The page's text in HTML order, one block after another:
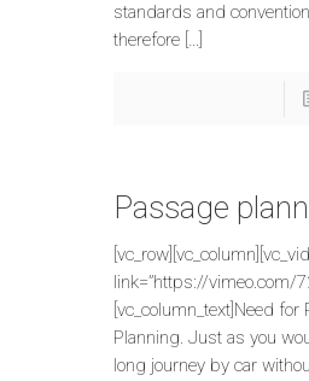
standards and
therefore […]
Passage
link=”https://vimeo.com/
[vc_column_text]Need for
Planning. Just as you
long journey by car